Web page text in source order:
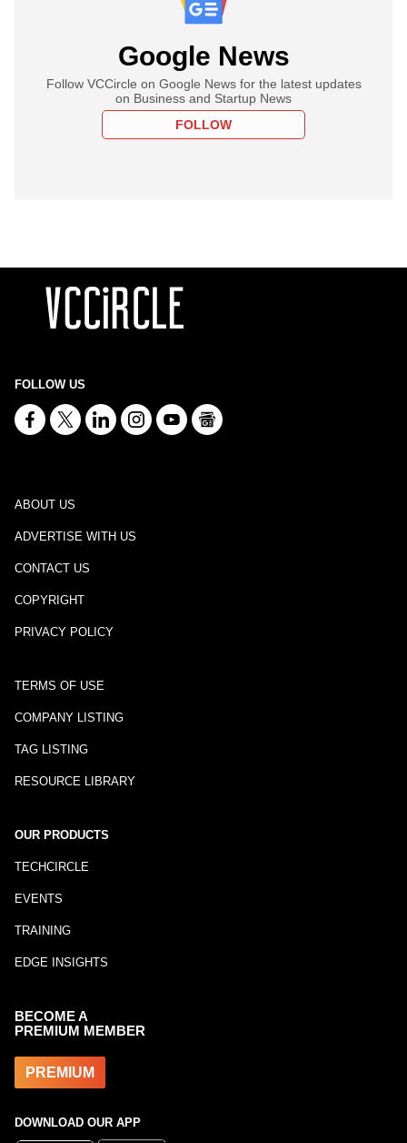
Google News
Follow VCCircle on Google News for the latest updates
on Business and Startup News
FOLLOW
FOLLOW US
ABOUT US
ADVERTISE WITH US
CONTACT US
COPYRIGHT
PRIVACY POLICY
TERMS OF USE
COMPANY LISTING
TAG LISTING
RESOURCE LIBRARY
OUR PRODUCTS
TECHCIRCLE
EVENTS
TRAINING
EDGE INSIGHTS
BECOME A
PREMIUM MEMBER
PREMIUM
DOWNLOAD OUR APP